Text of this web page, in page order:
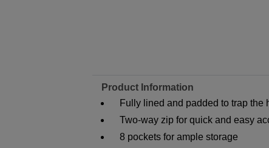
Product Information
Fully lined and padded to trap the
Two-way zip for quick and easy
8 pockets for ample storage